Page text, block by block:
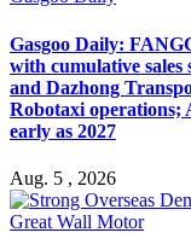
Gasgoo Daily:
with cumulative sales
and Dazhong
Robotaxi operations;
early as 2027
Aug. 5 , 2026
Great Wall Motor